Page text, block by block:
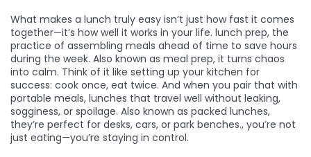
What makes a lunch truly easy isn’t just how fast it comes
together—it’s how well it works in your life. lunch prep, the
practice of assembling meals ahead of time to save hours
during the week. Also known as meal prep, it turns chaos
into calm. Think of it like setting up your kitchen for
success: cook once, eat twice. And when you pair that with
portable meals, lunches that travel well without leaking,
sogginess, or spoilage. Also known as packed lunches,
they’re perfect for desks, cars, or park benches., you’re not
just eating—you’re staying in control.